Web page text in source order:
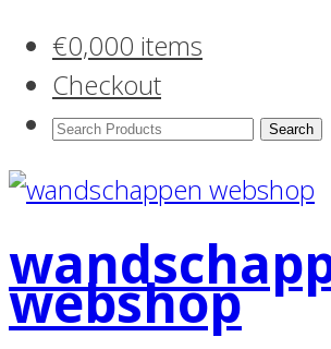
€0,000 items
Checkout
Search
webshop